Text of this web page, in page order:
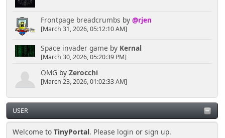
Frontpage breadcrumbs by @rjen
[March 31, 2026, 05:12:10 AM]
Space invader game by Kernal
[March 30, 2026, 05:20:39 PM]
OMG by Zerocchi
[March 23, 2026, 01:02:33 AM]
USER
Welcome toTinyPortal. Please login orsign up.